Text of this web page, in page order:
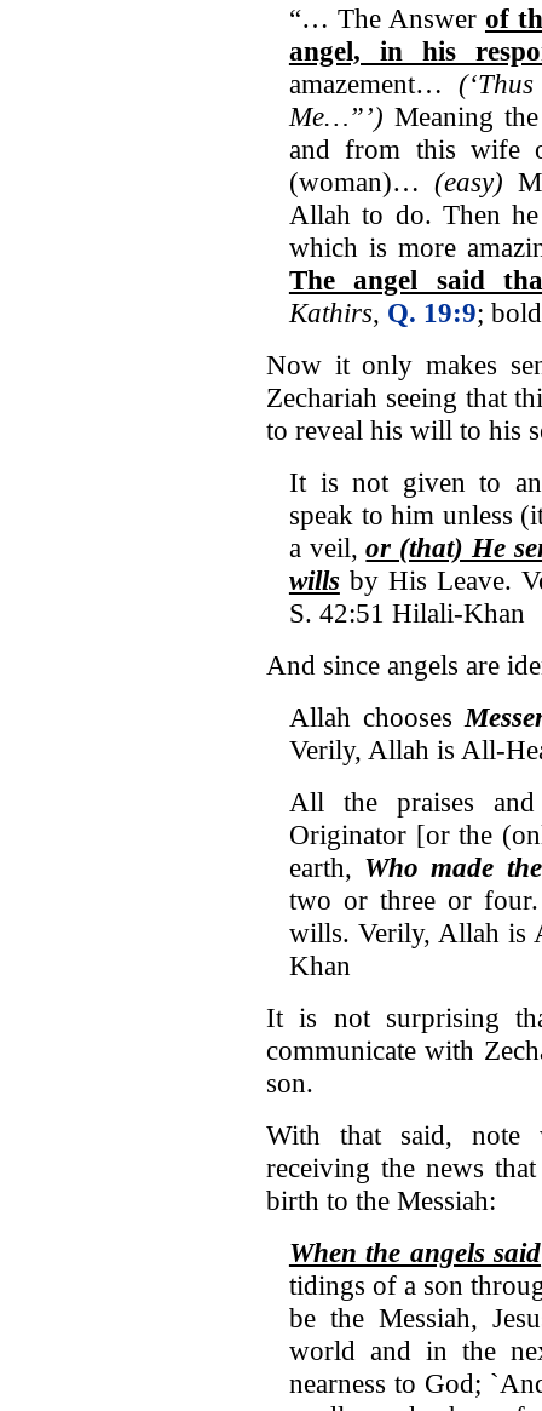
“… The Answer of
angel, in his
amazement…
Me…”’) Meaning
and from this wife
(woman)…(easy)
Allah to do. Then
which is more
The angel said
Kathirs, Q. 19:9;
Now it only makes
Zechariah seeing that
to reveal his will to his
It is not given to
speak to him unless
a veil,or (that) He
willsby His Leave.
S. 42:51 Hilali-Khan
And since angels are
Allah chooses
Verily, Allah is All-
All the praises
Originator [or the
earth, Who made
two or three or four.
wills. Verily, Allah is
Khan
It is not surprising
communicate with
son.
With that said, note
receiving the news
birth to the Messiah:
When the angels said
tidings of a son
be the Messiah,
world and in the
nearness to God;